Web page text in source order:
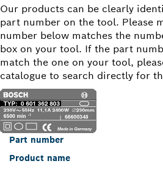
Our products can be clearly
part number on the tool. Please
number below matches the
box on your tool. If the part
match the one on your tool,
catalogue to search directly for
Part number
Product name